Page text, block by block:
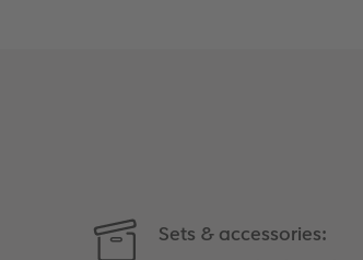
Sets & accessories: